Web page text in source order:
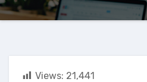
Views: 21,441